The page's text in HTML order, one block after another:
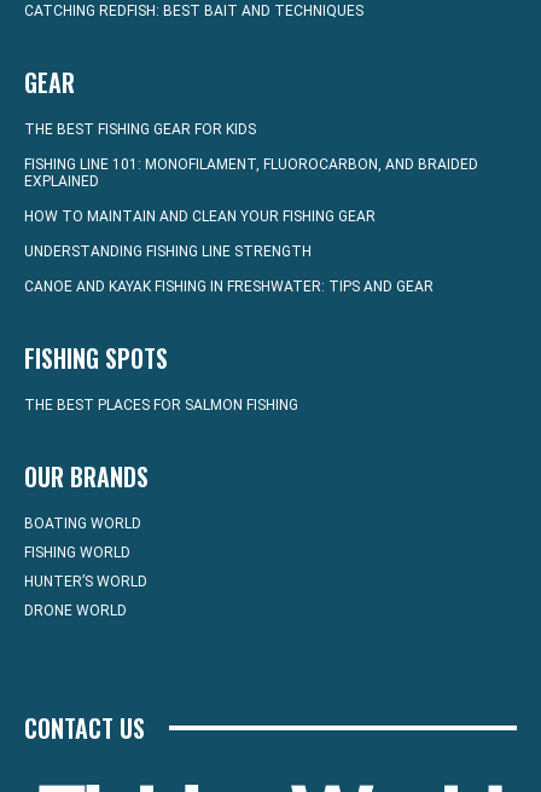
CATCHING REDFISH: BEST BAIT AND TECHNIQUES
GEAR
THE BEST FISHING GEAR FOR KIDS
FISHING LINE 101: MONOFILAMENT, FLUOROCARBON, AND BRAIDED
EXPLAINED
HOW TO MAINTAIN AND CLEAN YOUR FISHING GEAR
UNDERSTANDING FISHING LINE STRENGTH
CANOE AND KAYAK FISHING IN FRESHWATER: TIPS AND GEAR
FISHING SPOTS
THE BEST PLACES FOR SALMON FISHING
OUR BRANDS
BOATING WORLD
FISHING WORLD
HUNTER’S WORLD
DRONE WORLD
CONTACT US